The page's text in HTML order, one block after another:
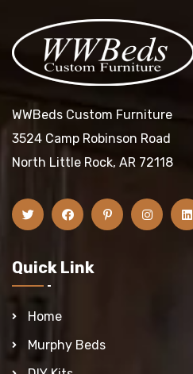
WWBeds Custom Furniture
3524 Camp Robinson Road
North Little Rock, AR 72118
Quick Link
Home
Murphy Beds